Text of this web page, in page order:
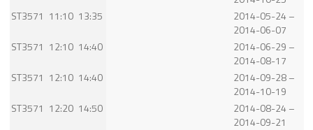
ST3571 11:10 13:35
2014-05-24 –
2014-06-07
ST3571 12:10 14:40
2014-06-29 –
2014-08-17
ST3571 12:10 14:40
2014-09-28 –
2014-10-19
ST3571 12:20 14:50
2014-08-24 –
2014-09-21